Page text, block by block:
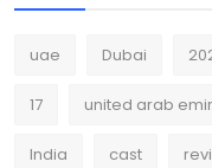
uae Dubai
17 united arab
India cast